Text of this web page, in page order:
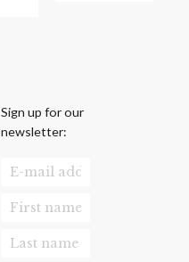
Sign up for our
newsletter: